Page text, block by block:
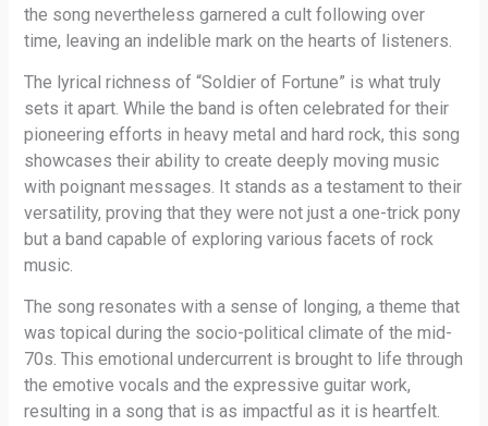
the song nevertheless garnered a cult following over
time, leaving an indelible mark on the hearts of listeners.
The lyrical richness of “Soldier of Fortune” is what truly
sets it apart. While the band is often celebrated for their
pioneering efforts in heavy metal and hard rock, this song
showcases their ability to create deeply moving music
with poignant messages. It stands as a testament to their
versatility, proving that they were not just a one-trick pony
but a band capable of exploring various facets of rock
music.
The song resonates with a sense of longing, a theme that
was topical during the socio-political climate of the mid-
70s. This emotional undercurrent is brought to life through
the emotive vocals and the expressive guitar work,
resulting in a song that is as impactful as it is heartfelt.